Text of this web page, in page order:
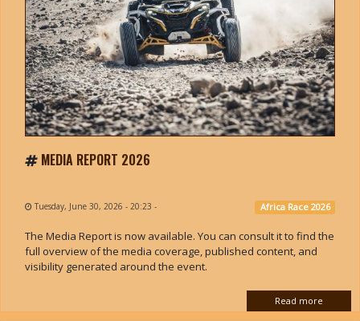
MEDIA REPORT 2026
Tuesday, June 30, 2026 - 20:23 - Africa Race 2026
The Media Report is now available. You can consult it to find the
full overview of the media coverage, published content, and
visibility generated around the event.
Read more